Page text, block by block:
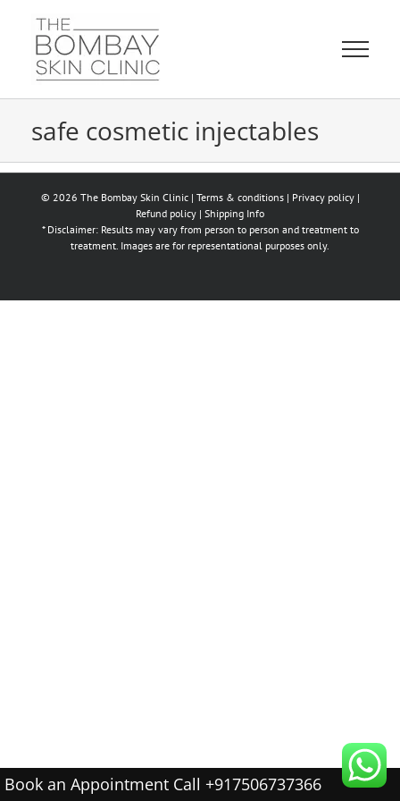
content
safe cosmetic injectables
© 2026 The Bombay Skin Clinic | Terms & conditions| Privacy policy|
Refund policy | Shipping Info
* Disclaimer: Results may vary from person to person and treatment to
treatment. Images are for representational purposes only.
Book an Appointment Call +917506737366